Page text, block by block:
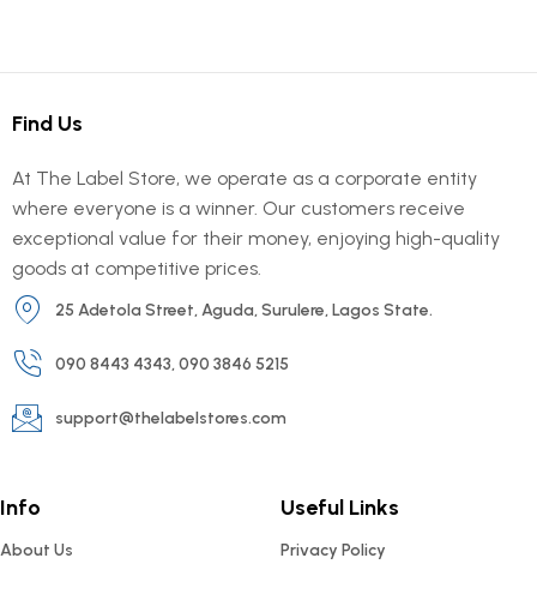
Find Us
At The Label Store, we operate as a corporate entity
where everyone is a winner. Our customers receive
exceptional value for their money, enjoying high-quality
goods at competitive prices.
25 Adetola Street, Aguda, Surulere, Lagos State.
090 8443 4343, 090 3846 5215
support@thelabelstores.com
Info
About Us
Useful Links
Privacy Policy